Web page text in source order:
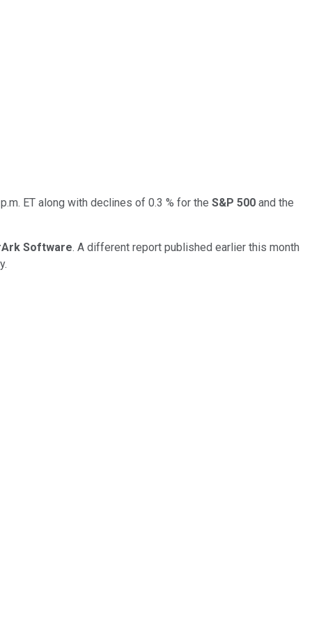
ET along with declines of 0.3 % for the S&P 500 and the
Software. A different report published earlier this month